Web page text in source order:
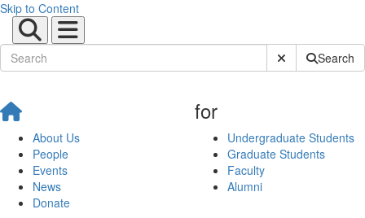
Skip to Content
Submit SiteSearch
About Us
People
Events
News
Donate
for
Undergraduate Students
Graduate Students
Faculty
Alumni